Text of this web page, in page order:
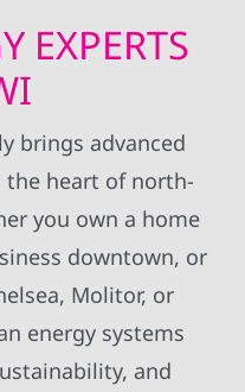
EXPERTS
brings advanced
heart of north-
you own a home
downtown, or
Molitor, or
energy systems
and